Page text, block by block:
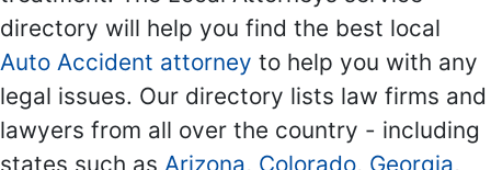
directory will help you find the best local
Auto Accident attorney to help you with any
legal issues. Our directory lists law firms and
lawyers from all over the country - including
states such as Arizona, Colorado, Georgia,